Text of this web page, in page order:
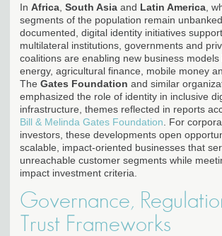
In Africa South Asia and Latin America ,
segments of the population remain
documented, digital identity initiatives
multilateral institutions, governments and
coalitions are enabling new business models
energy, agricultural finance, mobile money
The Gates Foundation and similar
emphasized the role of identity in inclusive
infrastructure, themes reflected in reports
Bill & Melinda Gates Foundation . For
investors, these developments open
scalable, impact-oriented businesses that
unreachable customer segments while
impact investment criteria.
Governance,
Trust Frameworks